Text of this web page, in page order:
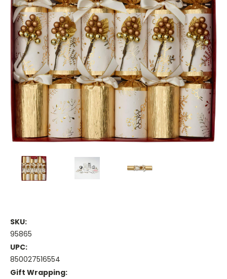
SKU:
95865
UPC:
850027516554
Gift Wrapping: